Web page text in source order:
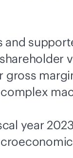
year